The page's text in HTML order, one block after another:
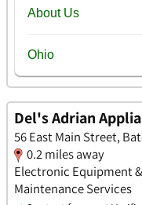
Del's Adrian
56 East Main Street,
0.2 miles away
Electronic Equipment
Maintenance Services